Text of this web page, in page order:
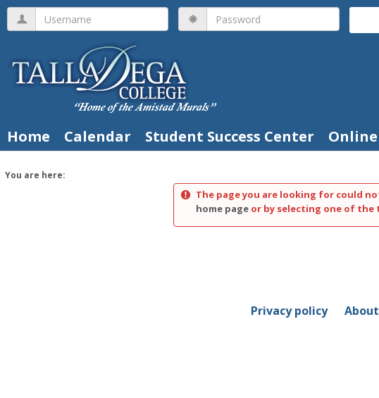
Skip
content
Username Password
Home Calendar Student Success Center
You are here:
The page you are looking for could
home pageor by selecting one of the
Privacy policy